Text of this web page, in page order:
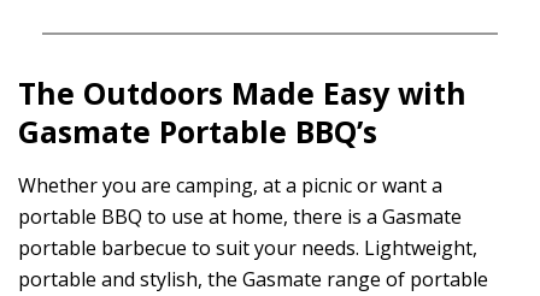
The Outdoors Made Easy with
Gasmate Portable BBQ’s
Whether you are camping, at a picnic or want a
portable BBQ to use at home, there is a Gasmate
portable barbecue to suit your needs. Lightweight,
portable and stylish, the Gasmate range of portable